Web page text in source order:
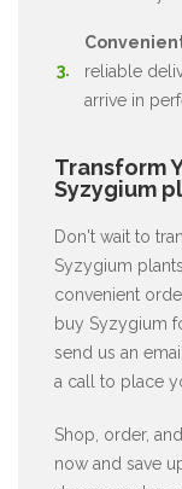
reliable
arrive in
Transform
Syzygium
Don't wait to
Syzygium
convenient
buy Syzygium
send us an
a call to place
Shop, order,
now and save